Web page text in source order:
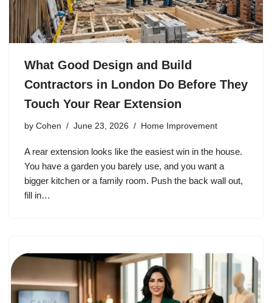
What Good Design and Build
Contractors in London Do Before They
Touch Your Rear Extension
by Cohen June 23, 2026 Home Improvement
A rear extension looks like the easiest win in the house.
You have a garden you barely use, and you want a
bigger kitchen or a family room. Push the back wall out,
fill in…